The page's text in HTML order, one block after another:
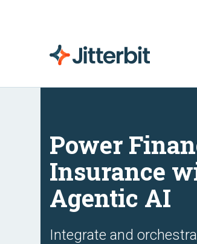
Power
Insurance
Agentic AI
Integrate and